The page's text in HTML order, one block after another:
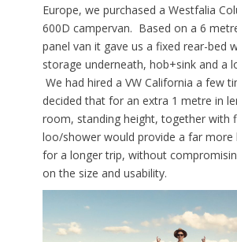
Europe, we purchased a Westfalia
600D campervan. Based on a 6
panel van it gave us a fixed rear-bed
storage underneath, hob+sink and a
We had hired a VW California a few
decided that for an extra 1 metre in
room, standing height, together with
loo/shower would provide a far more
for a longer trip, without
on the size and usability.